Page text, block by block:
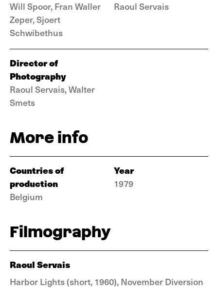
Will Spoor, Fran Waller
Zeper, Sjoert
Schwibethus
Raoul Servais
Director of
Photography
Raoul Servais, Walter
Smets
More info
Countries of
production
Belgium
Year
1979
Filmography
Raoul Servais
Harbor Lights (short, 1960), November Diversion